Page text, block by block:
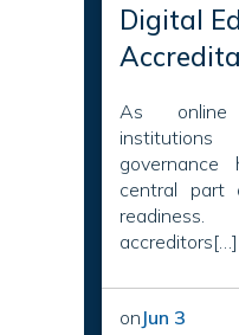
Digital
As
central part
accreditors[…]
on Jun 3